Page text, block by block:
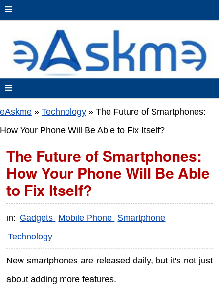
≡
≡
eAskme » Technology » The Future of Smartphones:
How Your Phone Will Be Able to Fix Itself?
The Future of Smartphones:
How Your Phone Will Be Able
to Fix Itself?
in: Gadgets Mobile Phone Smartphone
Technology
New smartphones are released daily, but it's not just
about adding more features.